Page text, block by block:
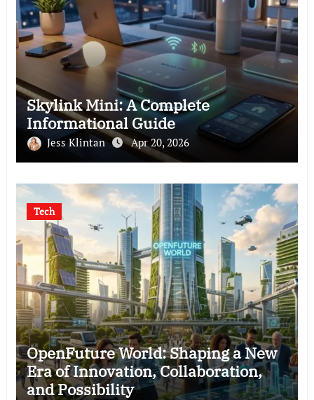
Skylink Mini: A Complete
Informational Guide
Jess Klintan Apr 20, 2026
Tech
OpenFuture World: Shaping a New
Era of Innovation, Collaboration,
and Possibility